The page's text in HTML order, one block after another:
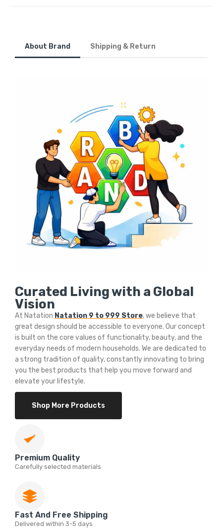
About Brand Shipping & Return
Curated Living with a Global
Vision
At Natation Natation 9 to 999 Store, we believe that
great design should be accessible to everyone. Our concept
is built on the core values of functionality, beauty, and the
everyday needs of modern households. We are dedicated to
a strong tradition of quality, constantly innovating to bring
you the best products that help you move forward and
elevate your lifestyle.
Shop More Products
Premium Quality
Carefully selected materials
Fast And Free Shipping
Delivered within 3-5 days